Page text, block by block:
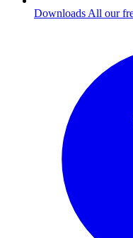
Downloads All our